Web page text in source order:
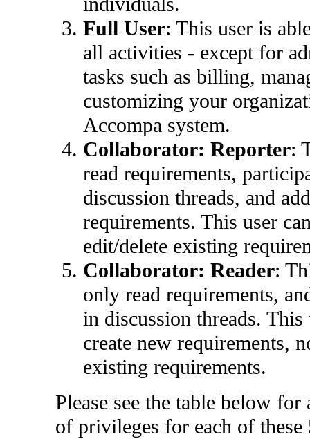
Full User: This user is
all activities - except for
tasks such as billing,
customizing your
Accompa system.
Collaborator: Reporter:
read requirements,
discussion threads, and
requirements. This user
edit/delete existing
Collaborator: Reader:
only read requirements,
in discussion threads. This
create new requirements,
existing requirements.
Please see the table below for
of privileges for each of these